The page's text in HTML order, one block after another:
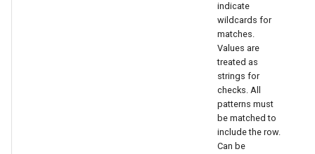
indicate
wildcards for
matches.
Values are
treated as
strings for
checks. All
patterns must
be matched to
include the row.
Can be